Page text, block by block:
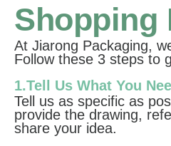
Shopping
At Jiarong Packaging,
Follow these 3 steps to
1.Tell Us What You
Tell us as specific as
provide the drawing,
share your idea.